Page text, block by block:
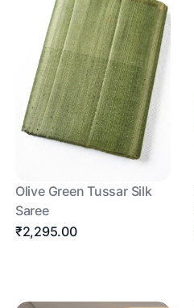
Olive Green Tussar Silk
Saree
₹2,295.00